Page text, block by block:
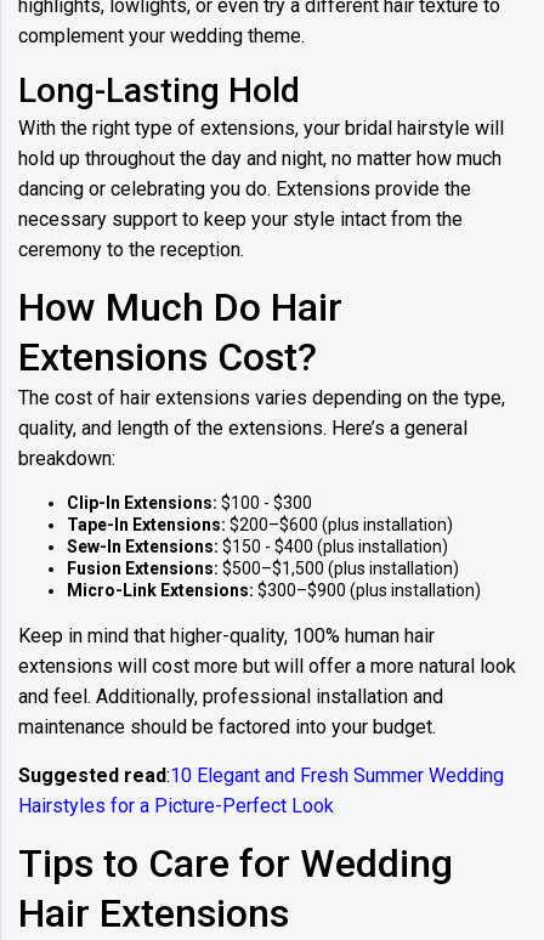
highlights, lowlights, or even try a different hair texture to
complement your wedding theme.
Long-Lasting Hold
With the right type of extensions, your bridal hairstyle will
hold up throughout the day and night, no matter how much
dancing or celebrating you do. Extensions provide the
necessary support to keep your style intact from the
ceremony to the reception.
How Much Do Hair
Extensions Cost?
The cost of hair extensions varies depending on the type,
quality, and length of the extensions. Here’s a general
breakdown:
Clip-In Extensions: $100 - $300
Tape-In Extensions: $200–$600 (plus installation)
Sew-In Extensions: $150 - $400 (plus installation)
Fusion Extensions: $500–$1,500 (plus installation)
Micro-Link Extensions: $300–$900 (plus installation)
Keep in mind that higher-quality, 100% human hair
extensions will cost more but will offer a more natural look
and feel. Additionally, professional installation and
maintenance should be factored into your budget.
Suggested read:10 Elegant and Fresh Summer Wedding
Hairstyles for a Picture-Perfect Look
Tips to Care for Wedding
Hair Extensions